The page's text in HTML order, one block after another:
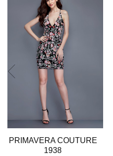
12
13
14PRIMAVERA COUTURE
1938